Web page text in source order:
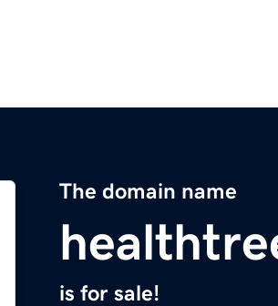
The domain name
is for sale!